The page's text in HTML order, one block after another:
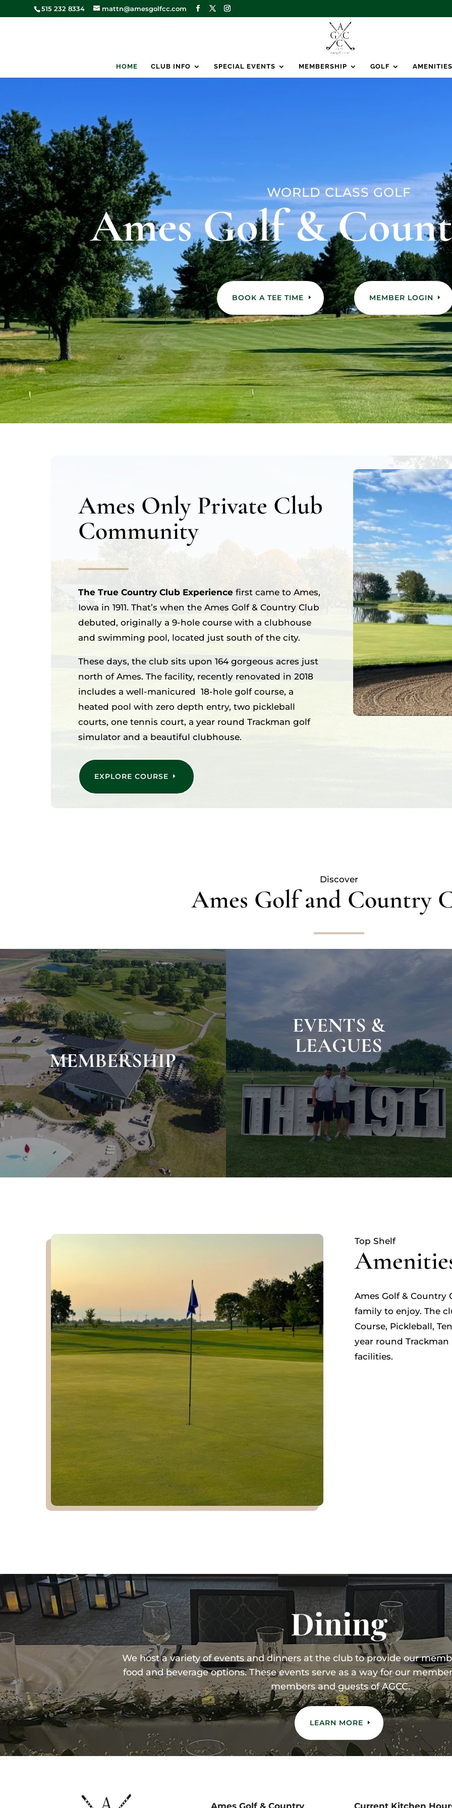
515 232 8334 mattn@amesgolfcc.com
HOME CLUB INFO SPECIAL EVENTS MEMBERSHIP GOLF AMENITIES
WORLD CLASS GOLF
Ames Golf &
BOOK A TEE TIME MEMBER LOGIN
Ames Only Private Club
Community
The True Country Club Experiencefirst came to Ames,
Iowa in 1911. That’s when the Ames Golf & Country Club
debuted, originally a 9-hole course with a clubhouse
and swimming pool, located just south of the city.
These days, the club sits upon 164 gorgeous acres just
north of Ames. The facility, recently renovated in 2018
includes a well-manicured 18-hole golf course, a
heated pool with zero depth entry, two pickleball
courts, one tennis court, a year round Trackman golf
simulator and a beautiful clubhouse.
EXPLORE COURSE
Discover
Ames Golf and Country
MEMBERSHIP
EVENTS &
LEAGUES
Top Shelf
Ames Golf &
family to enjoy. The
Course, Pickleball,
year round
facilities.
Dining
We host a variety of events and dinners at the club to provide our
food and beverage options. These events serve as a way for our
members and guests of AGCC.
LEARN MORE
Ames Golf & Country Current Kitchen